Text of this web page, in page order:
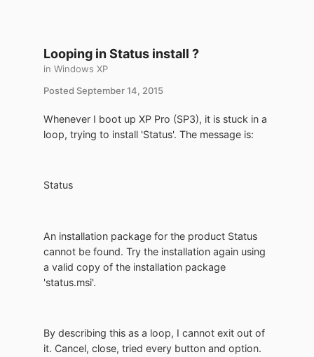
Looping in Status install ?
in Windows XP
Posted September 14, 2015
Whenever I boot up XP Pro (SP3), it is stuck in a
loop, trying to install 'Status'. The message is:
Status
An installation package for the product Status
cannot be found. Try the installation again using
a valid copy of the installation package
'status.msi'.
By describing this as a loop, I cannot exit out of
it. Cancel, close, tried every button and option.